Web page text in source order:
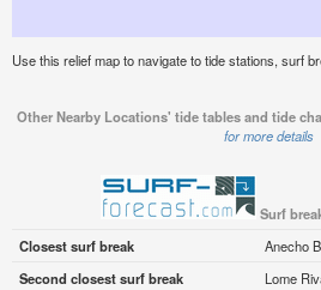
Use this relief map to navigate to tide stations, surf
Other Nearby Locations' tide tables and tide
for more details
Surf
Closest surf break
Anecho
Second closest surf break
Lome